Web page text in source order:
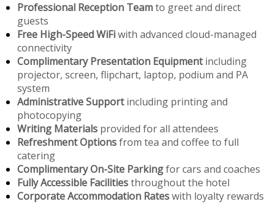
Professional Reception Teamto greet and direct
guests
Free High-Speed WiFiwith advanced cloud-managed
connectivity
Complimentary Presentation Equipmentincluding
projector, screen, flipchart, laptop, podium and PA
system
Administrative Supportincluding printing and
photocopying
Writing Materials provided for all attendees
Refreshment Optionsfrom tea and coffee to full
catering
Complimentary On-Site Parkingfor cars and coaches
Fully Accessible Facilitiesthroughout the hotel
Corporate Accommodation Rateswith loyalty rewards